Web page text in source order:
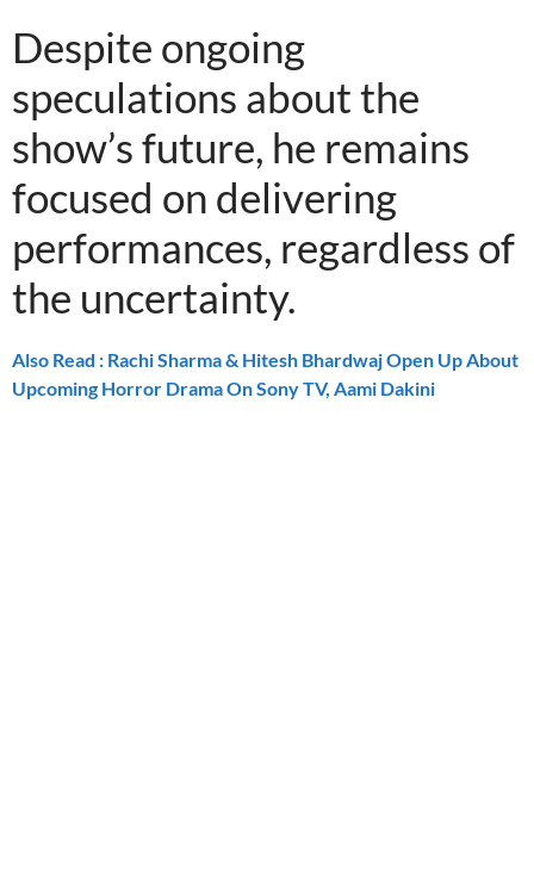
Despite ongoing
speculations about the
show’s future, he remains
focused on delivering
performances, regardless of
the uncertainty.
Also Read : Rachi Sharma & Hitesh Bhardwaj Open Up About
Upcoming Horror Drama On Sony TV, Aami Dakini